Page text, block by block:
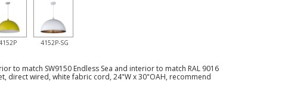
4152P-SG
to match SW9150 Endless Sea and interior to match RAL 9016
direct wired, white fabric cord, 24"W x 30"OAH, recommend